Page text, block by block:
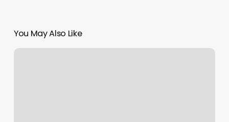
You May Also Like
Struer